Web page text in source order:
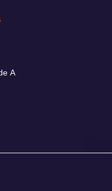
A